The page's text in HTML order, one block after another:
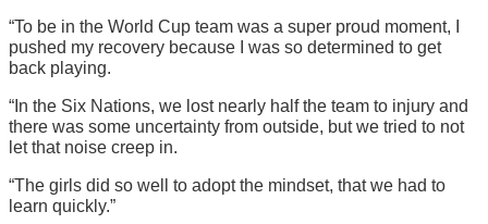
“To be in the World Cup team was a super proud moment, I
pushed my recovery because I was so determined to get
back playing.
“In the Six Nations, we lost nearly half the team to injury and
there was some uncertainty from outside, but we tried to not
let that noise creep in.
“The girls did so well to adopt the mindset, that we had to
learn quickly.”